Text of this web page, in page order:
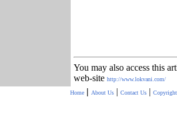
You may also access this
web-site http://www.lokvani.com/
Home | About Us| Contact Us|